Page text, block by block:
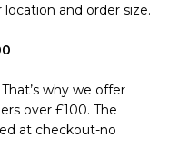
and order size.
why we offer
over £100. The
at checkout-no